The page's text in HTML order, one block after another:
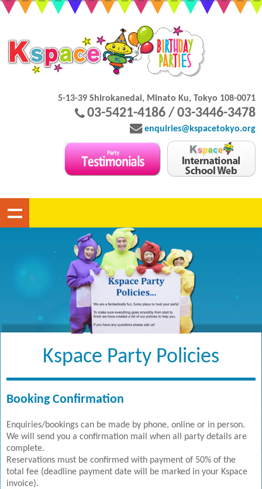
5-13-39 Shirokanedai, Minato Ku, Tokyo 108-0071
03-5421-4186 / 03-3446-3478
enquiries@kspacetokyo.org
Kspace Party Policies
Booking Confirmation
Enquiries/bookings can be made by phone, online or in person.
We will send you a confirmation mail when all party details are
complete.
Reservations must be confirmed with payment of 50% of the
total fee (deadline payment date will be marked in your Kspace
invoice).